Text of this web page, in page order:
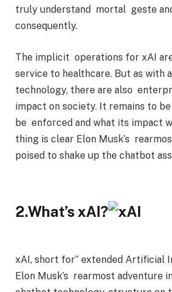
truly understand mortal geste
consequently.
The implicit operations for xAI
service to healthcare. But as with
technology, there are also
impact on society. It remains to be
be enforced and what its impact
thing is clear Elon Musk’s
poised to shake up the chatbot
2.What’s xAI?
xAI, short for” extended Artificial
Elon Musk’s rearmost adventure